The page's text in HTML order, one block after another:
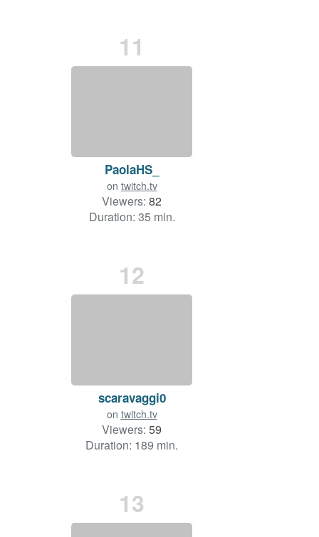
11
PaolaHS_
on twitch.tv
Viewers: 82
Duration: 35 min.
12
scaravaggi0
on twitch.tv
Viewers: 59
Duration: 189 min.
13